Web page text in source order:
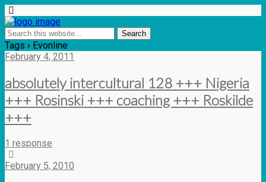
Tags › Evonline
February 4, 2011
absolutely intercultural 128 +++ Nigeria
+++ Rosinski +++ coaching +++ Roskilde
+++
1 response
February 5, 2010